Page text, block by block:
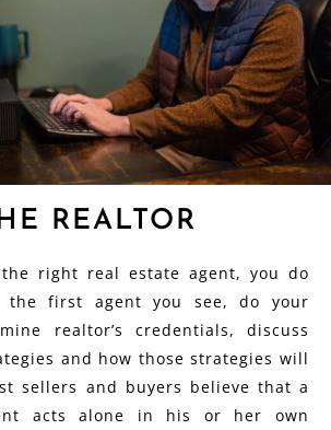
REALTOR
the right real estate agent, you do
the first agent you see, do your
realtor’s credentials, discuss
and how those strategies will
sellers and buyers believe that a
acts alone in his or her own